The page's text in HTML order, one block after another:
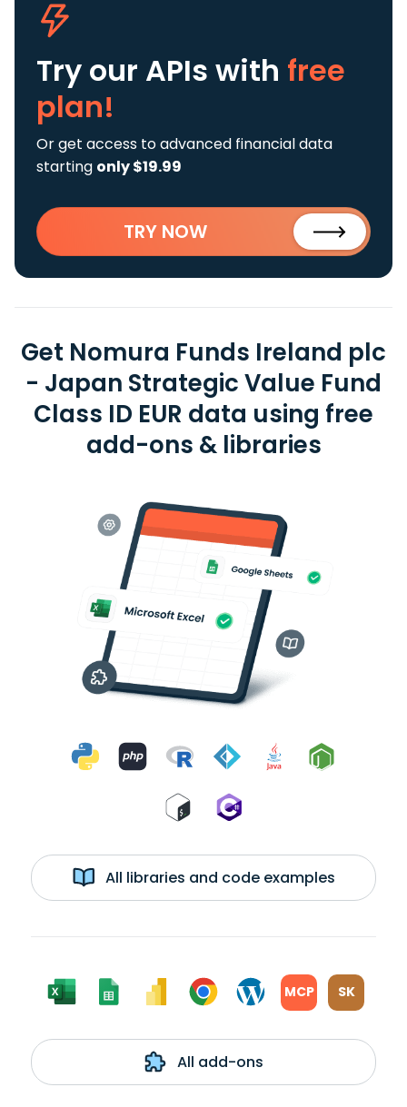
Try our APIs with free
plan!
Or get access to advanced financial data
starting only $19.99
TRY NOW
Get Nomura Funds Ireland plc
- Japan Strategic Value Fund
Class ID EUR data using free
add-ons & libraries
All libraries and code examples
MCP SK
All add-ons